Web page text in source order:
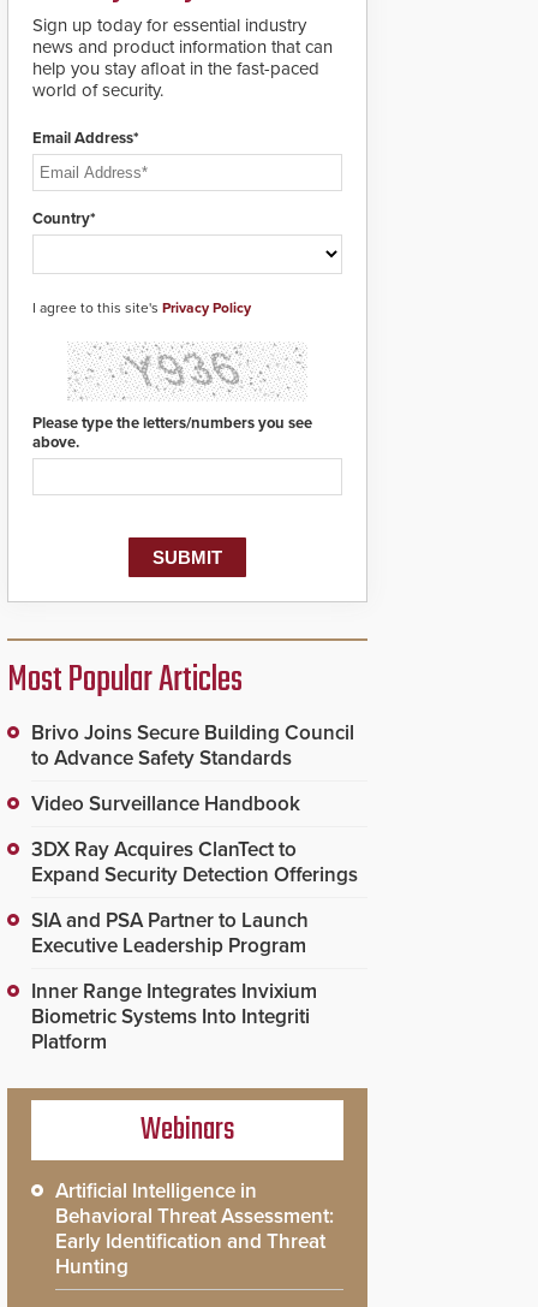
deploy under a high
threat situation.
Sign up today for essential industry
news and product information that can
help you stay afloat in the fast-paced
world of security.
Email Address*
Country*
I agree to this site's Privacy Policy
Please type the letters/numbers you see
above.
Most Popular Articles
Brivo Joins Secure Building Council
to Advance Safety Standards
Video Surveillance Handbook
3DX Ray Acquires ClanTect to
Expand Security Detection Offerings
SIA and PSA Partner to Launch
Executive Leadership Program
Inner Range Integrates Invixium
Biometric Systems Into Integriti
Platform
Webinars
Artificial Intelligence in
Behavioral Threat Assessment:
Early Identification and Threat
Hunting